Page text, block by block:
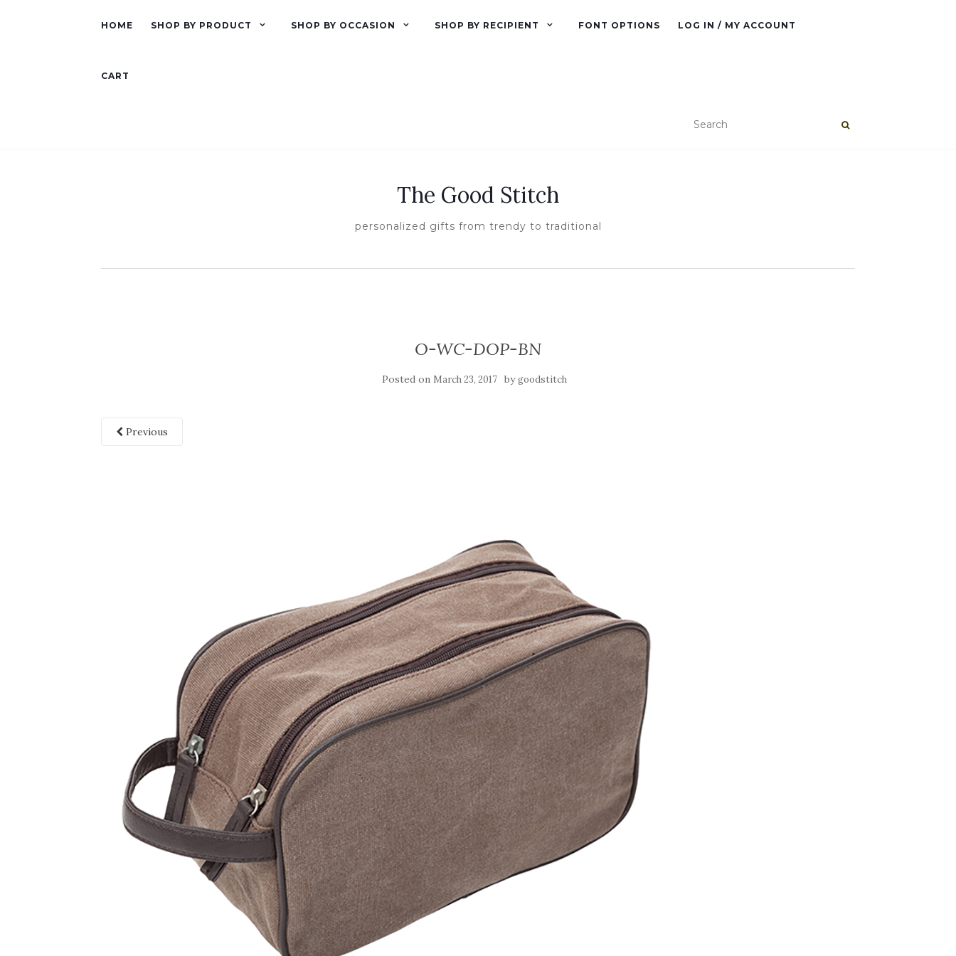
HOME SHOP BY PRODUCT SHOP BY OCCASION SHOP BY RECIPIENT FONT OPTIONS LOG IN / MY ACCOUNT
CART
The Good Stitch
personalized gifts from trendy to traditional
O-WC-DOP-BN
Posted on March 23, 2017 bygoodstitch
Previous